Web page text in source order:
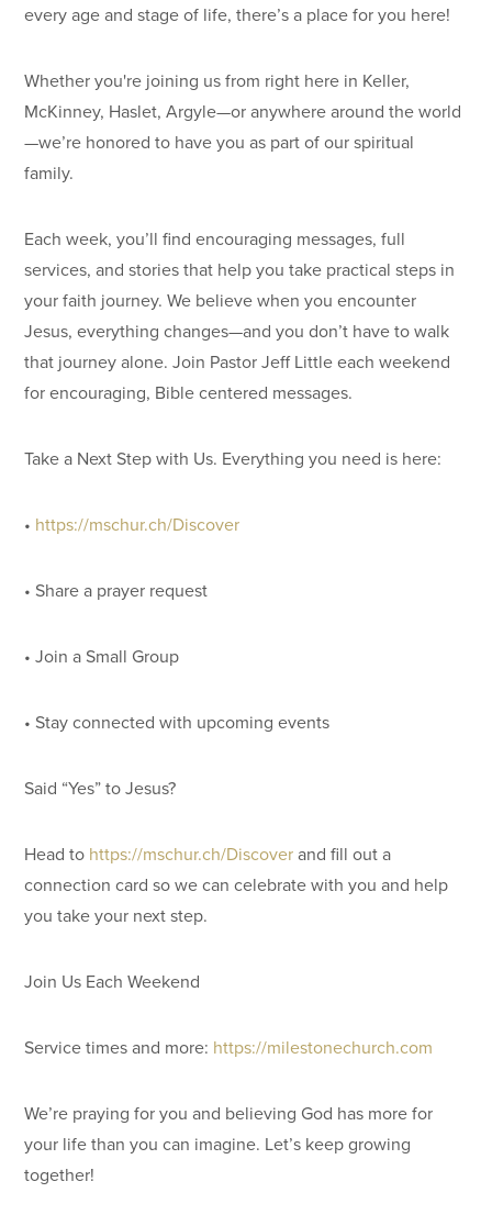
every age and stage of life, there’s a place for you here!
Whether you're joining us from right here in Keller,
McKinney, Haslet, Argyle—or anywhere around the world
—we’re honored to have you as part of our spiritual
family.
Each week, you’ll find encouraging messages, full
services, and stories that help you take practical steps in
your faith journey. We believe when you encounter
Jesus, everything changes—and you don’t have to walk
that journey alone. Join Pastor Jeff Little each weekend
for encouraging, Bible centered messages.
Take a Next Step with Us. Everything you need is here:
• https://mschur.ch/Discover
• Share a prayer request
• Join a Small Group
• Stay connected with upcoming events
Said “Yes” to Jesus?
Head to https://mschur.ch/Discoverand fill out a
connection card so we can celebrate with you and help
you take your next step.
Join Us Each Weekend
Service times and more: https://milestonechurch.com
We’re praying for you and believing God has more for
your life than you can imagine. Let’s keep growing
together!